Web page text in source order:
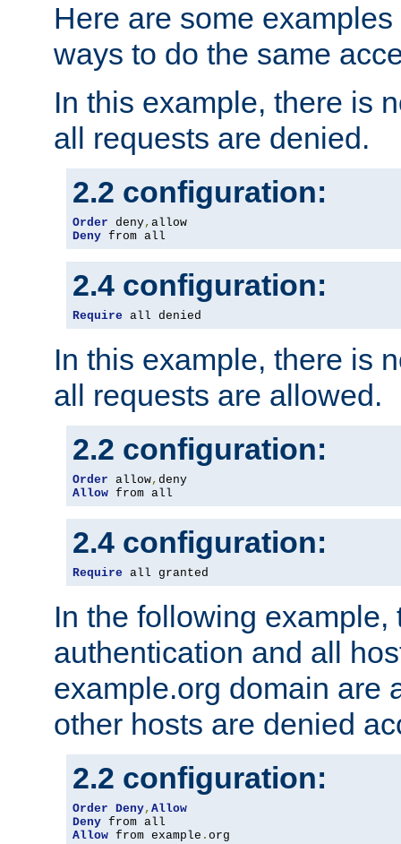
Here are some
ways to do the same
In this example, there is
all requests are denied.
2.2 configuration:
Order deny,
Deny from all
2.4 configuration:
Require all denied
In this example, there is
all requests are allowed.
2.2 configuration:
Order allow,
Allow from all
2.4 configuration:
Require all granted
In the following example,
authentication and all
example.org domain are
other hosts are denied
2.2 configuration:
Order Deny, Allow
Deny
Allow from example . org